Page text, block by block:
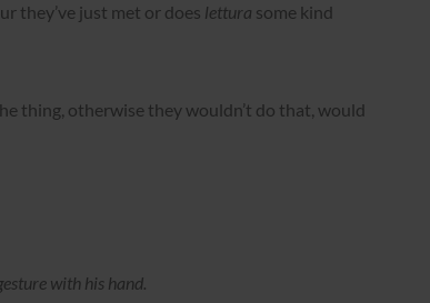
they’ve just met or does lettura some kind
thing, otherwise they wouldn’t do that, would
with his hand.